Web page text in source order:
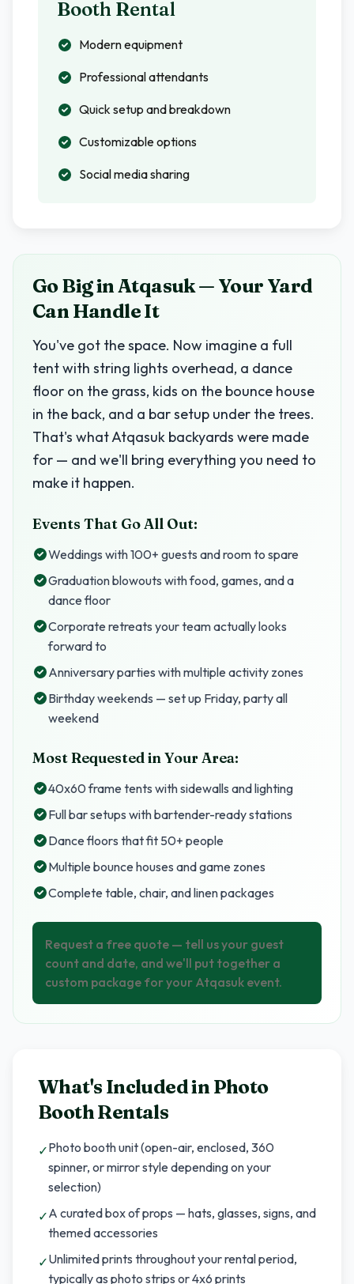
Booth Rental
Modern equipment
Professional attendants
Quick setup and breakdown
Customizable options
Social media sharing
Go Big in Atqasuk — Your Yard
Can Handle It
You've got the space. Now imagine a full
tent with string lights overhead, a dance
floor on the grass, kids on the bounce house
in the back, and a bar setup under the trees.
That's what Atqasuk backyards were made
for — and we'll bring everything you need to
make it happen.
Events That Go All Out:
Weddings with 100+ guests and room to spare
Graduation blowouts with food, games, and a
dance floor
Corporate retreats your team actually looks
forward to
Anniversary parties with multiple activity zones
Birthday weekends — set up Friday, party all
weekend
Most Requested in Your Area:
40x60 frame tents with sidewalls and lighting
Full bar setups with bartender-ready stations
Dance floors that fit 50+ people
Multiple bounce houses and game zones
Complete table, chair, and linen packages
Request a free quote — tell us your guest
count and date, and we'll put together a
custom package for your Atqasuk event.
What's Included inPhoto
Booth Rentals
✓Photo booth unit (open-air, enclosed, 360
spinner, or mirror style depending on your
selection)
✓A curated box of props — hats, glasses, signs, and
themed accessories
✓Unlimited prints throughout your rental period,
typically as photo strips or 4x6 prints